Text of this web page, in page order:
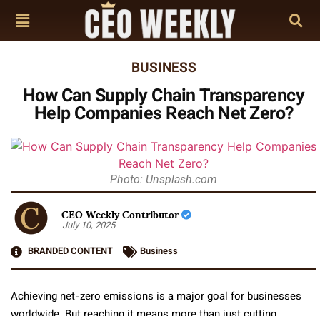
BUSINESS
How Can Supply Chain Transparency
Help Companies Reach Net Zero?
Photo: Unsplash.com
CEO Weekly Contributor
July 10, 2025
BRANDED CONTENT
Business
Achieving net-zero emissions is a major goal for businesses